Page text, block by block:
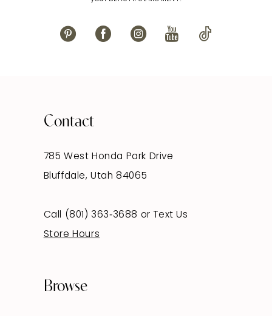
Contact
785 West Honda Park Drive
Bluffdale, Utah 84065
Call (801) 363‑3688 or
Text Us
Store Hours
Browse